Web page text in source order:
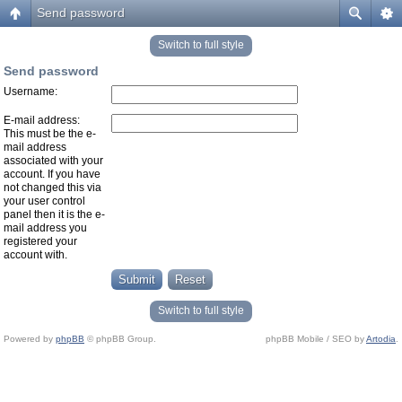
Send password
Switch to full style
Send password
Username:
E-mail address:
This must be the e-
mail address
associated with your
account. If you have
not changed this via
your user control
panel then it is the e-
mail address you
registered your
account with.
Switch to full style
Powered by phpBB © phpBB Group. phpBB Mobile / SEO byArtodia